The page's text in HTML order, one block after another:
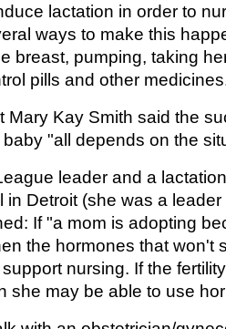
lactation in order to
ways to make this
breast, pumping, taking
pills and other
Mary Kay Smith said the
"all depends on the
leader and a
in Detroit (she was a
If "a mom is adopting
the hormones that won't
nursing. If the
she may be able to use